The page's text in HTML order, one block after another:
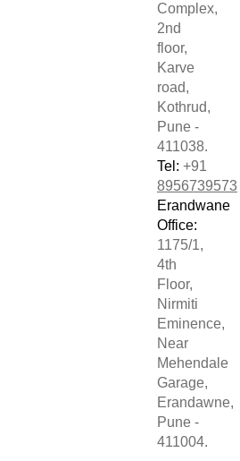
Complex,
2nd
floor,
Karve
road,
Kothrud,
Pune -
411038.
Tel: +91
8956739573
Erandwane
Office:
1175/1,
4th
Floor,
Nirmiti
Eminence,
Near
Mehendale
Garage,
Erandawne,
Pune -
411004.